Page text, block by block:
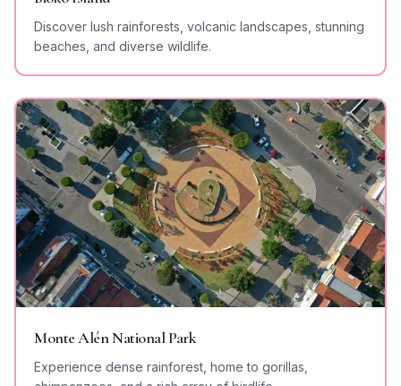
Discover lush rainforests, volcanic landscapes, stunning
beaches, and diverse wildlife.
Monte Alén National Park
Experience dense rainforest, home to gorillas,